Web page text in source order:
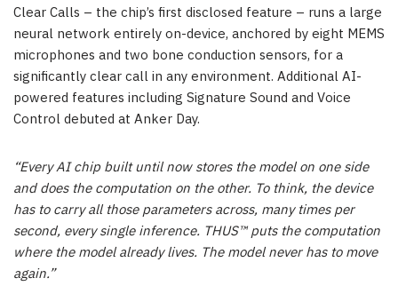
Clear Calls – the chip’s first disclosed feature – runs a large
neural network entirely on-device, anchored by eight MEMS
microphones and two bone conduction sensors, for a
significantly clear call in any environment. Additional AI-
powered features including Signature Sound and Voice
Control debuted at Anker Day.
“Every AI chip built until now stores the model on one side
and does the computation on the other. To think, the device
has to carry all those parameters across, many times per
second, every single inference. THUS™ puts the computation
where the model already lives. The model never has to move
again.”